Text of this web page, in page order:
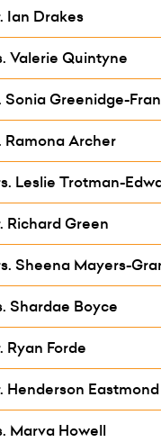
Ian Drakes
Valerie Quintyne
Sonia Greenidge-
Ramona Archer
Leslie Trotman-
Richard Green
Sheena Mayers-
Shardae Boyce
Ryan Forde
Henderson Eastmond
Marva Howell